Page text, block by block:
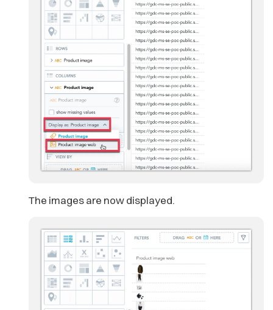
The images are now displayed.